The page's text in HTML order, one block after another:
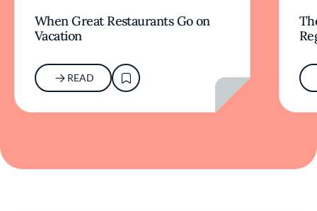
When Great Restaurants Go on
Vacation
READ